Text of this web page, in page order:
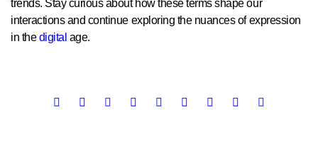
trends. Stay curious about how these terms shape our
interactions and continue exploring the nuances of expression
in thedigital age.